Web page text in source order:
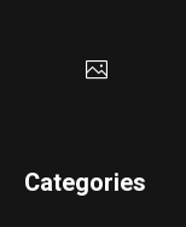
Categories